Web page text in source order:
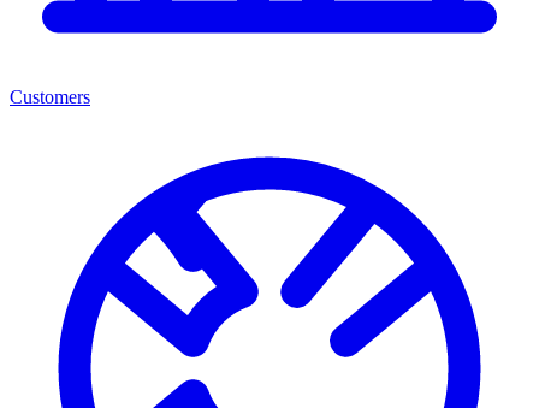
Customers